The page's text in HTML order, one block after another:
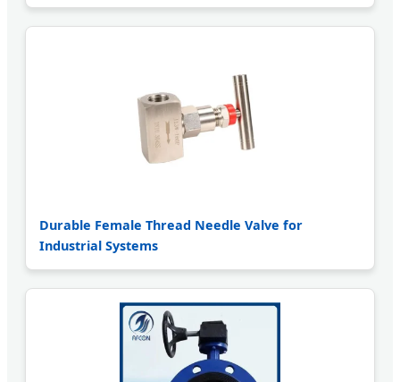
Durable Female Thread Needle Valve for
Industrial Systems